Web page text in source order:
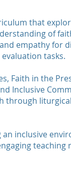
that
of
empathy for
tasks.
Faith in the
Inclusive
through
inclusive
teaching